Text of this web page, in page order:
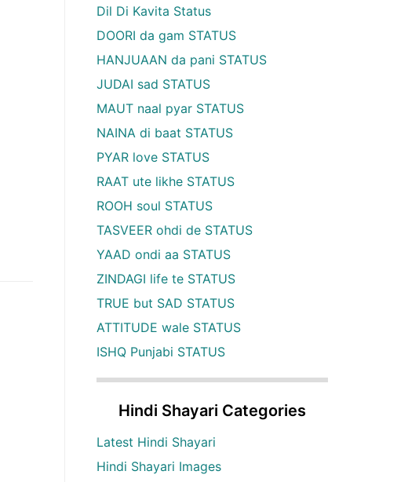
Dil Di Kavita Status
DOORI da gam STATUS
HANJUAAN da pani STATUS
JUDAI sad STATUS
MAUT naal pyar STATUS
NAINA di baat STATUS
PYAR love STATUS
RAAT ute likhe STATUS
ROOH soul STATUS
TASVEER ohdi de STATUS
YAAD ondi aa STATUS
ZINDAGI life te STATUS
TRUE but SAD STATUS
ATTITUDE wale STATUS
ISHQ Punjabi STATUS
Hindi Shayari Categories
Latest Hindi Shayari
Hindi Shayari Images